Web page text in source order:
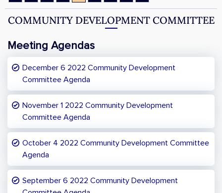
COMMUNITY DEVELOPMENT COMMITTEE
Meeting Agendas
December 6 2022 Community Development
Committee Agenda
November 1 2022 Community Development
Committee Agenda
October 4 2022 Community Development Committee
Agenda
September 6 2022 Community Development